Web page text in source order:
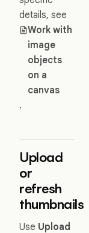
details, see
Work with
image
objects
on a
canvas
.
Upload
or
refresh
thumbnails
Use Upload